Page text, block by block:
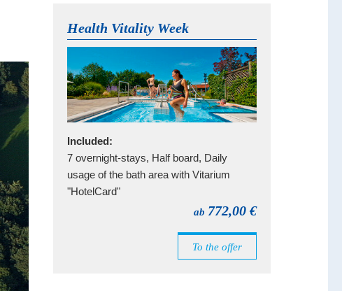
Health Vitality Week
Included:
7 overnight-stays, Half board, Daily
usage of the bath area with Vitarium
"HotelCard"
ab 772,00 €
To the offer